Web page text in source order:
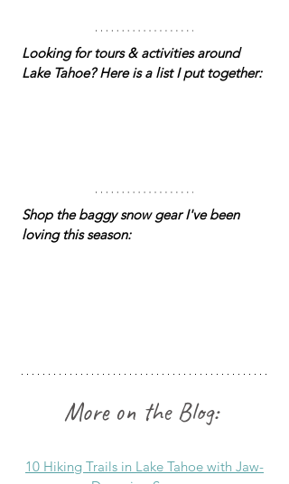
Looking for tours & activities around
Lake Tahoe? Here is a list I put together:
Shop the baggy snow gear I've been
loving this season:
More on the Blog:
10 Hiking Trails in Lake Tahoe with Jaw-